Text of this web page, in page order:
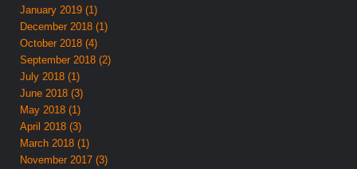
January 2019 (1)
December 2018 (1)
October 2018 (4)
September 2018 (2)
July 2018 (1)
June 2018 (3)
May 2018 (1)
April 2018 (3)
March 2018 (1)
November 2017 (3)